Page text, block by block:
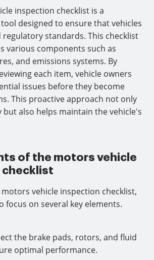
inspection checklist is a
designed to ensure that vehicles
regulatory standards. This checklist
various components such as
and emissions systems. By
each item, vehicle owners
issues before they become
This proactive approach not only
but also helps maintain the vehicle's
of the motors vehicle
vehicle inspection checklist,
focus on several key elements.
the brake pads, rotors, and fluid
optimal performance.